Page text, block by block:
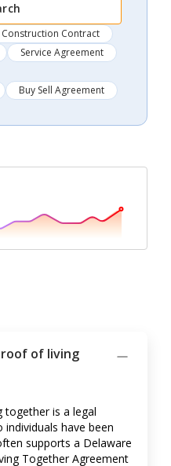
Construction Contract
Service Agreement
Buy Sell Agreement
of living
is a legal
have been
supports a Delaware
Together Agreement